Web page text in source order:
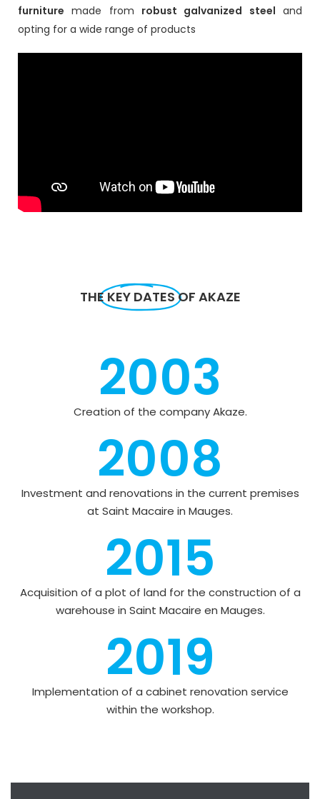
furniture made from robust galvanized steel and
opting for a wide range of products
THEKEY DATESOF AKAZE
2003
Creation of the company Akaze.
2008
Investment and renovations in the current premises
at Saint Macaire in Mauges.
2015
Acquisition of a plot of land for the construction of a
warehouse in Saint Macaire en Mauges.
2019
Implementation of a cabinet renovation service
within the workshop.